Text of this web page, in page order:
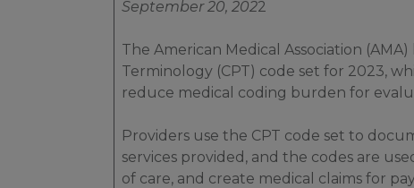
September 20, 2022
The American Medical Association
Terminology (CPT) code set for 2023,
reduce medical coding burden for
Providers use the CPT code set to
services provided, and the codes are
of care, and create medical claims for